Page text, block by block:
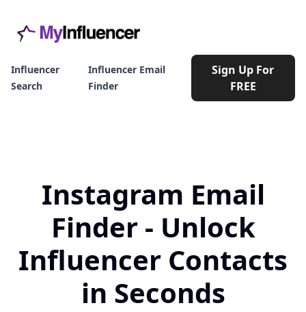
Influencer
Search
Influencer Email
Finder
Sign Up For
FREE
Instagram Email
Finder - Unlock
Influencer Contacts
in Seconds